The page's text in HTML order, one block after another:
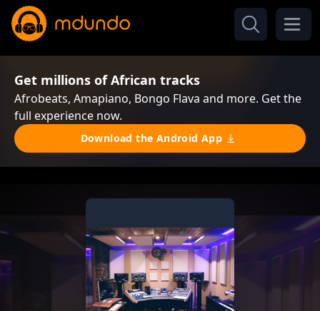
Get millions of African tracks
Afrobeats, Amapiano, Bongo Flava and more. Get the
full experience now.
Download the Android App